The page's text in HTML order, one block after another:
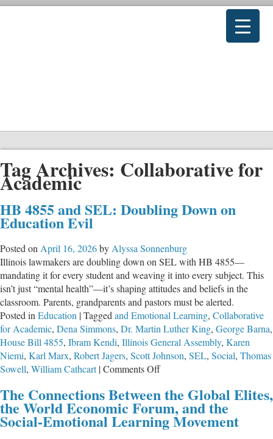
Tag Archives: Collaborative for
Academic
HB 4855 and SEL: Doubling Down on
Education Evil
Posted on April 16, 2026by Alyssa Sonnenburg
Illinois lawmakers are doubling down on SEL with HB 4855—
mandating it for every student and weaving it into every subject. This
isn’t just “mental health”—it’s shaping attitudes and beliefs in the
classroom. Parents, grandparents and pastors must be alerted.
Posted in Education |Tagged and Emotional Learning, Collaborative
for Academic, Dena Simmons, Dr. Martin Luther King, George Barna,
House Bill 4855, Ibram Kendi, Illinois General Assembly, Karen
Niemi, Karl Marx, Robert Jagers, Scott Johnson, SEL, Social, Thomas
Sowell, William Cathcart |Comments Offon
4855
and
SEL:
The Connections Between the Global Elites,
the World Economic Forum, and the
Social-Emotional Learning Movement